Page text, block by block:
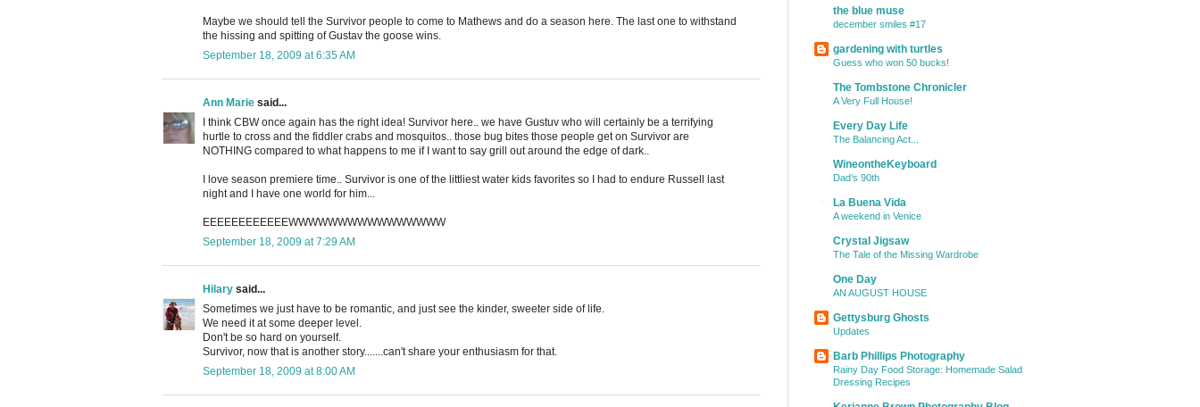
Maybe we should tell the Survivor people to come to Mathews and do a season here. The last one to withstand
the hissing and spitting of Gustav the goose wins.
September 18, 2009 at 6:35 AM
Ann Marie said...
I think CBW once again has the right idea! Survivor here.. we have Gustuv who will certainly be a terrifying
hurtle to cross and the fiddler crabs and mosquitos.. those bug bites those people get on Survivor are
NOTHING compared to what happens to me if I want to say grill out around the edge of dark..
I love season premiere time.. Survivor is one of the littliest water kids favorites so I had to endure Russell last
night and I have one world for him...
EEEEEEEEEEEEWWWWWWWWWWWWWWWW
September 18, 2009 at 7:29 AM
Hilary said...
Sometimes we just have to be romantic, and just see the kinder, sweeter side of life.
We need it at some deeper level.
Don't be so hard on yourself.
Survivor, now that is another story.......can't share your enthusiasm for that.
September 18, 2009 at 8:00 AM
the blue muse
december smiles #17
gardening with turtles
Guess who won 50 bucks!
The Tombstone Chronicler
A Very Full House!
Every Day Life
The Balancing Act...
WineontheKeyboard
Dad’s 90th
La Buena Vida
A weekend in Venice
Crystal Jigsaw
The Tale of the Missing Wardrobe
One Day
AN AUGUST HOUSE
Gettysburg Ghosts
Updates
Barb Phillips Photography
Rainy Day Food Storage: Homemade Salad
Dressing Recipes